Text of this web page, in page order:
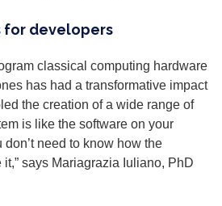
for developers
classical computing hardware
has had a transformative impact
the creation of a wide range of
is like the software on your
need to know how the
says Mariagrazia Iuliano, PhD